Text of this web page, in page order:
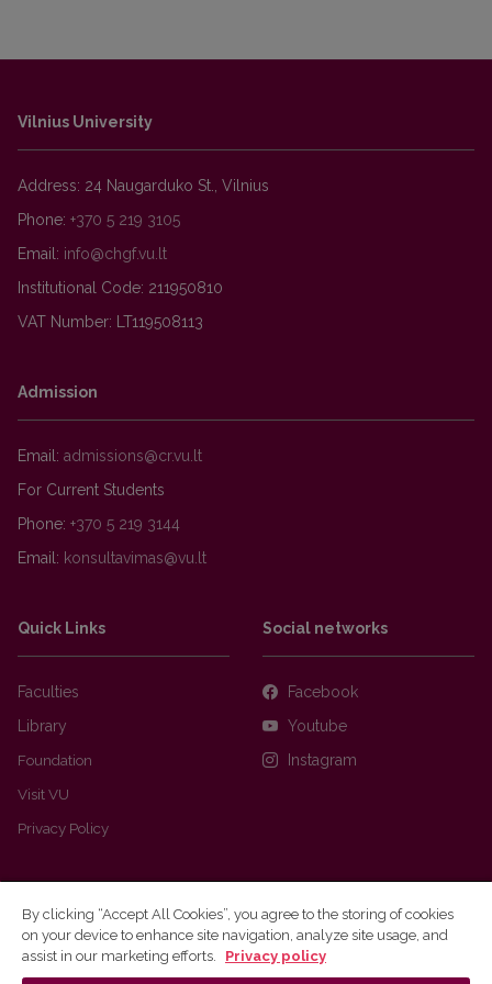
Vilnius University
Address: 24 Naugarduko St., Vilnius
Phone: +370 5 219 3105
Email:
Institutional Code: 211950810
VAT Number: LT119508113
Admission
Email:
For Current Students
Phone: +370 5 219 3144
Email:
Quick Links
Faculties
Library
Foundation
Visit VU
Privacy Policy
Social networks
Facebook
Youtube
Instagram
By clicking “Accept All Cookies”, you agree to the storing of cookies
on your device to enhance site navigation, analyze site usage, and
assist in our marketing efforts.
Privacy policy